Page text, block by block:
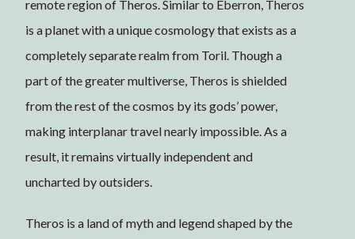
remote region of Theros. Similar to Eberron, Theros
is a planet with a unique cosmology that exists as a
completely separate realm from Toril. Though a
part of the greater multiverse, Theros is shielded
from the rest of the cosmos by its gods’ power,
making interplanar travel nearly impossible. As a
result, it remains virtually independent and
uncharted by outsiders.
Theros is a land of myth and legend shaped by the